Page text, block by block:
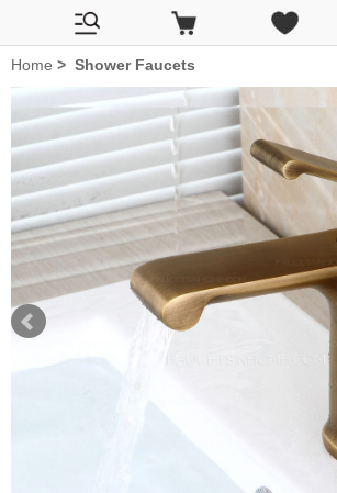
Home > Shower Faucets